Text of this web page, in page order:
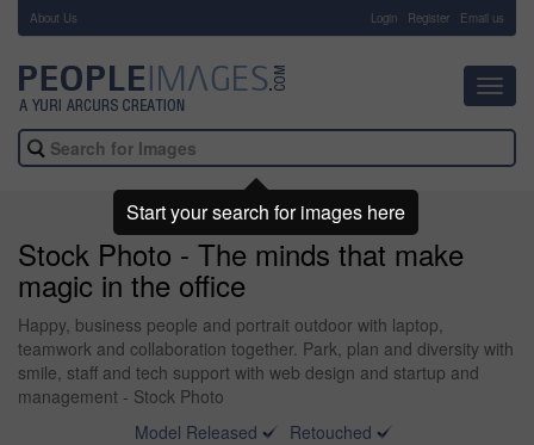
About Us Login Register Email us
Stock Photo - The minds that make
magic in the office
Happy, business people and portrait outdoor with laptop,
teamwork and collaboration together. Park, plan and diversity with
smile, staff and tech support with web design and startup and
management - Stock Photo
Model Released
Retouched
Start your search for images here